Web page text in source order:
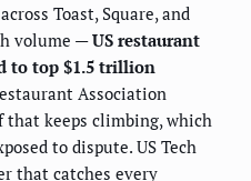
Toast, Square, and
volume —US restaurant
to top $1.5 trillion
Association
that keeps climbing, which
to dispute. US Tech
that catches every